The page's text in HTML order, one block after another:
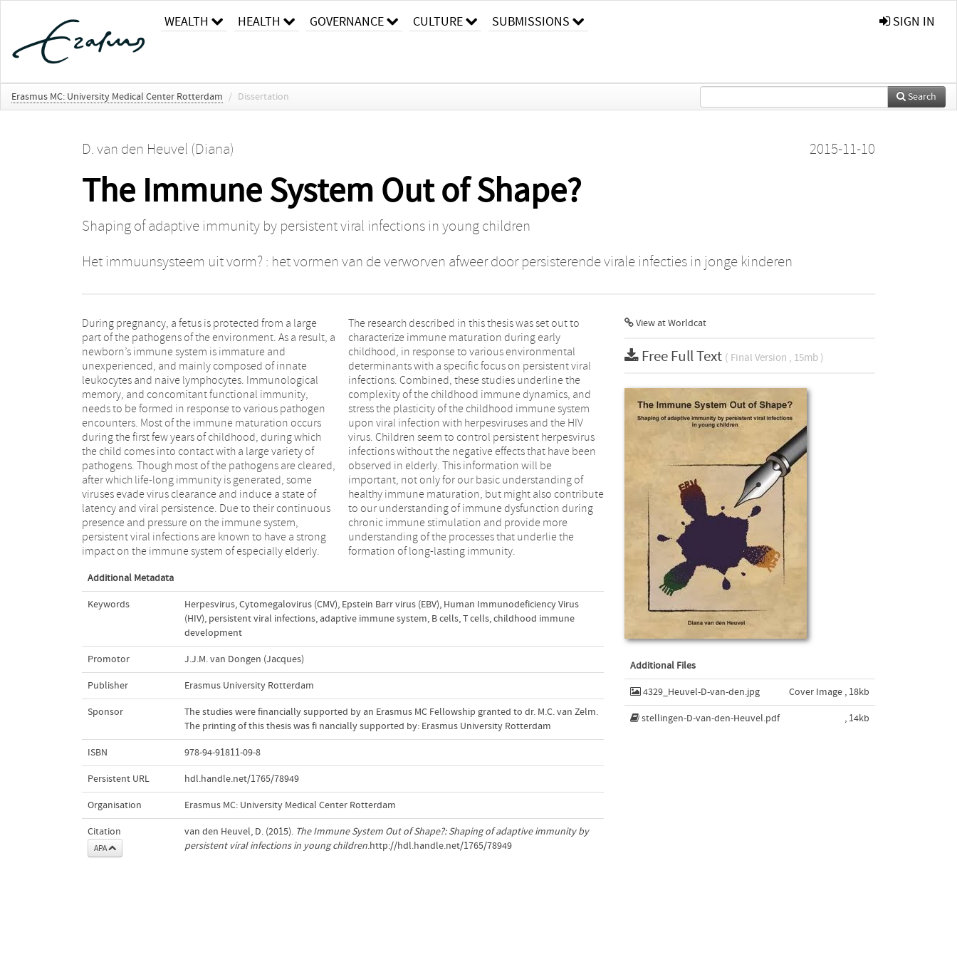
WEALTH HEALTH GOVERNANCE CULTURE SUBMISSIONS SIGN IN
Erasmus MC: University Medical Center Rotterdam / Dissertation Search
D. van den Heuvel (Diana) 2015-11-10
The Immune System Out of Shape?
Shaping of adaptive immunity by persistent viral infections in young children
Het immuunsysteem uit vorm? : het vormen van de verworven afweer door persisterende virale infecties in jonge kinderen
During pregnancy, a fetus is protected from a large
part of the pathogens of the environment. As a result, a
newborn’s immune system is immature and
unexperienced, and mainly composed of innate
leukocytes and naive lymphocytes. Immunological
memory, and concomitant functional immunity,
needs to be formed in response to various pathogen
encounters. Most of the immune maturation occurs
during the first few years of childhood, during which
the child comes into contact with a large variety of
pathogens. Though most of the pathogens are cleared,
after which life-long immunity is generated, some
viruses evade virus clearance and induce a state of
latency and viral persistence. Due to their continuous
presence and pressure on the immune system,
persistent viral infections are known to have a strong
impact on the immune system of especially elderly.
The research described in this thesis was set out to
characterize immune maturation during early
childhood, in response to various environmental
determinants with a specific focus on persistent viral
infections. Combined, these studies underline the
complexity of the childhood immune dynamics, and
stress the plasticity of the childhood immune system
upon viral infection with herpesviruses and the HIV
virus. Children seem to control persistent herpesvirus
infections without the negative effects that have been
observed in elderly. This information will be
important, not only for our basic understanding of
healthy immune maturation, but might also contribute
to our understanding of immune dysfunction during
chronic immune stimulation and provide more
understanding of the processes that underlie the
formation of long-lasting immunity.
Additional Metadata
Keywords Herpesvirus,Cytomegalovirus (CMV), Epstein Barr virus (EBV), Human Immunodeficiency Virus
(HIV), persistent viral infections, adaptive immune system, B cells,T cells,childhood immune
development
Promotor J.J.M. van Dongen (Jacques)
Publisher Erasmus University Rotterdam
Sponsor
The studies were financially supported by an Erasmus MC Fellowship granted to dr. M.C. van Zelm.
The printing of this thesis was fi nancially supported by: Erasmus University Rotterdam
ISBN 978-94-91811-09-8
Persistent URL hdl.handle.net/1765/78949
Organisation Erasmus MC: University Medical Center Rotterdam
Citation
APA
van den Heuvel, D. (2015). The Immune System Out of Shape?: Shaping of adaptive immunity by
persistent viral infections in young children.http://hdl.handle.net/1765/78949
View at Worldcat
Free Full Text ( Final Version , 15mb )
Additional Files
4329_Heuvel-D-van-den.jpg Cover Image , 18kb
stellingen-D-van-den-Heuvel.pdf , 14kb